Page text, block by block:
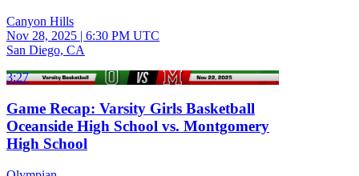
Canyon Hills
Nov 28, 2025 | 6:30 PM UTC
San Diego, CA
3:27
Game Recap: Varsity Girls Basketball
Oceanside High School vs. Montgomery
High School